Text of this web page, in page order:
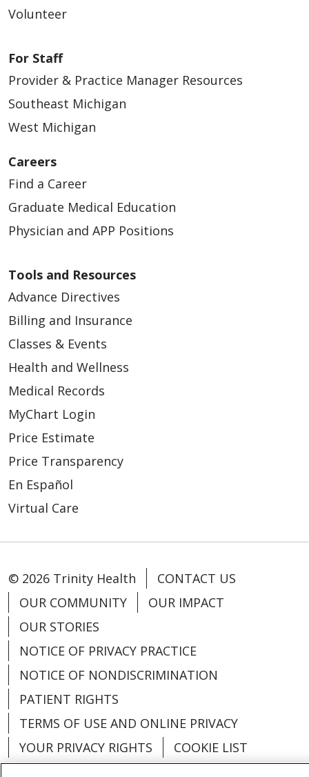
Volunteer
For Staff
Provider & Practice Manager Resources
Southeast Michigan
West Michigan
Careers
Find a Career
Graduate Medical Education
Physician and APP Positions
Tools and Resources
Advance Directives
Billing and Insurance
Classes & Events
Health and Wellness
Medical Records
MyChart Login
Price Estimate
Price Transparency
En Español
Virtual Care
© 2026 Trinity Health
CONTACT US
OUR COMMUNITY
OUR IMPACT
OUR STORIES
NOTICE OF PRIVACY PRACTICE
NOTICE OF NONDISCRIMINATION
PATIENT RIGHTS
TERMS OF USE AND ONLINE PRIVACY
YOUR PRIVACY RIGHTS
COOKIE LIST